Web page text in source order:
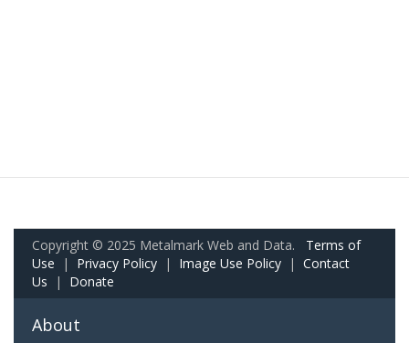
Copyright © 2025 Metalmark Web and Data. Terms of
Use | Privacy Policy | Image Use Policy | Contact
Us | Donate
About